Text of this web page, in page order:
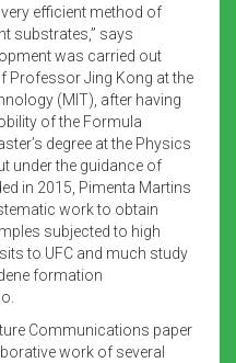
efficient method of
substrates,” says
was carried out
Professor Jing Kong at the
(MIT), after having
of the Formula
degree at the Physics
under the guidance of
in 2015, Pimenta Martins
work to obtain
subjected to high
to UFC and much study
formation
Communications paper
work of several